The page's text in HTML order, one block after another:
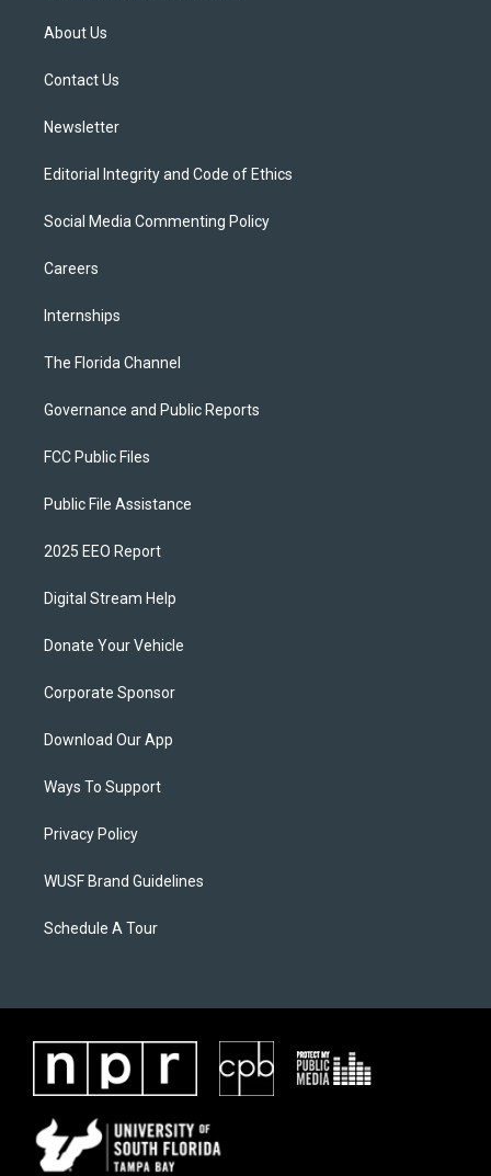
t
e
About Us
Contact Us
Newsletter
Editorial Integrity and Code of Ethics
Social Media Commenting Policy
Careers
Internships
The Florida Channel
Governance and Public Reports
FCC Public Files
Public File Assistance
2025 EEO Report
Digital Stream Help
Donate Your Vehicle
Corporate Sponsor
Download Our App
Ways To Support
Privacy Policy
WUSF Brand Guidelines
Schedule A Tour